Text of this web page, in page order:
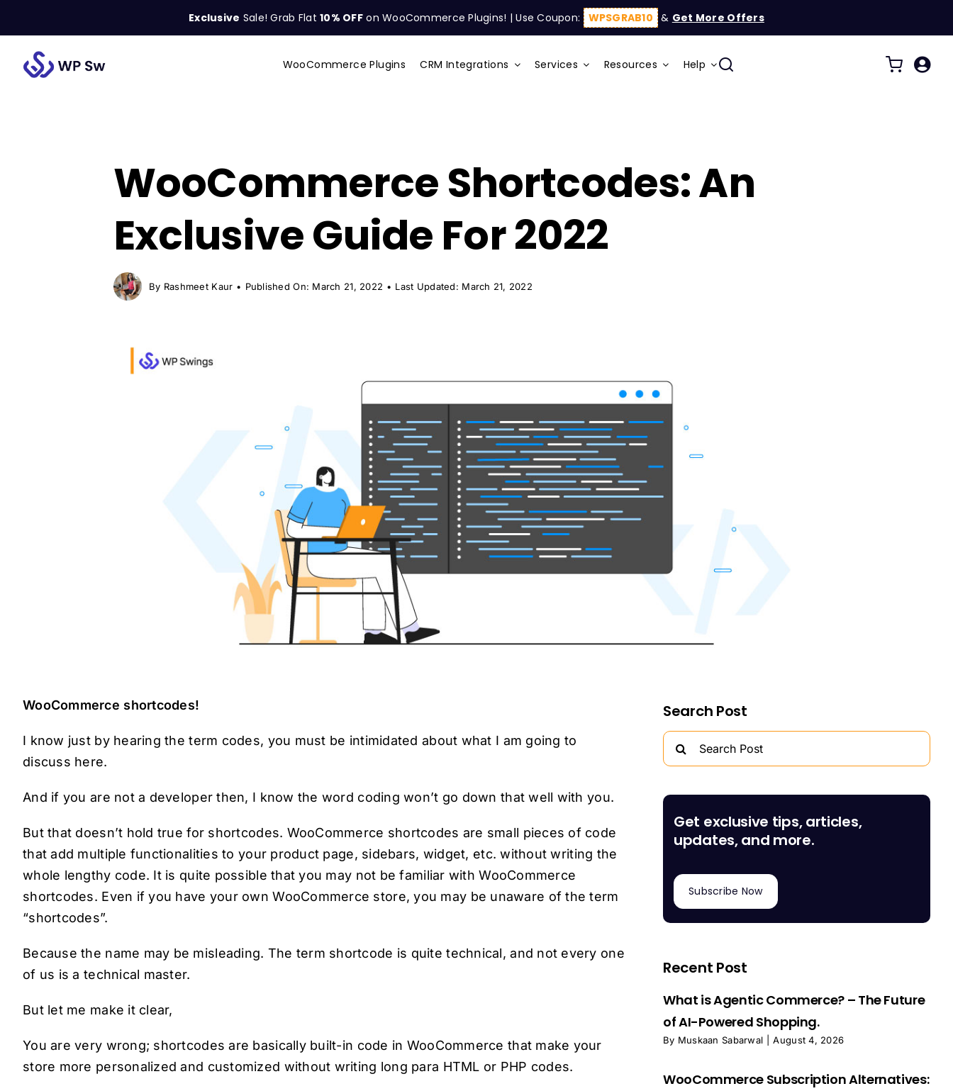
content
Exclusive Sale! Grab Flat10% OFF on WooCommerce Plugins! | Use Coupon: WPSGRAB10 & Get More Offers
WooCommerce Plugins CRM Integrations Services Resources Help
WooCommerce Shortcodes: An
Exclusive Guide For 2022
By Rashmeet Kaur • Published On: March 21, 2022 • Last Updated: March 21, 2022
WooCommerce shortcodes!
I know just by hearing the term codes, you must be intimidated about what I am going to
discuss here.
And if you are not a developer then, I know the word coding won’t go down that well with you.
But that doesn’t hold true for shortcodes. WooCommerce shortcodes are small pieces of code
that add multiple functionalities to your product page, sidebars, widget, etc. without writing the
whole lengthy code. It is quite possible that you may not be familiar with WooCommerce
shortcodes. Even if you have your own WooCommerce store, you may be unaware of the term
“shortcodes”.
Because the name may be misleading. The term shortcode is quite technical, and not every one
of us is a technical master.
But let me make it clear,
You are very wrong; shortcodes are basically built-in code in WooCommerce that make your
store more personalized and customized without writing long para HTML or PHP codes.
Search Post
Search
for:
Get exclusive tips, articles,
updates, and more.
Subscribe Now
Recent Post
What is Agentic Commerce? – The Future
of AI-Powered Shopping.
By Muskaan Sabarwal August 4, 2026
WooCommerce Subscription Alternatives: